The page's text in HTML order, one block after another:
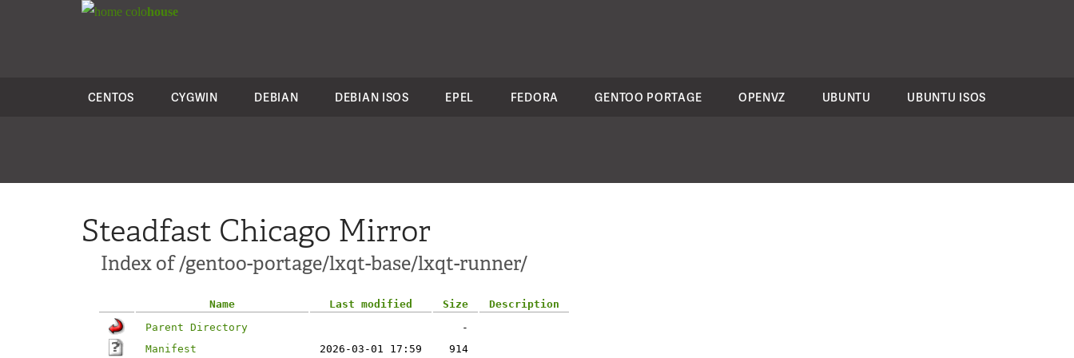
colohouse
CENTOS CYGWIN DEBIAN DEBIAN ISOS EPEL FEDORA GENTOO PORTAGE OPENVZ UBUNTU UBUNTU ISOS
Steadfast Chicago Mirror
Index of /gentoo-portage/lxqt-base/lxqt-runner/
Name Last modified Size
Description
Parent Directory
-
Manifest
2026-03-01 17:59
914